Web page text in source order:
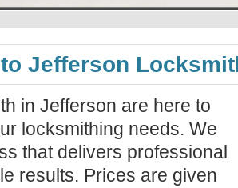
Jefferson
in Jefferson are here to
locksmithing needs. We
that delivers professional
results. Prices are given